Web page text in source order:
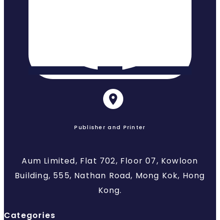
Publisher and Printer
Aum Limited, Flat 702, Floor 07, Kowloon
Building, 555, Nathan Road, Mong Kok, Hong
Kong.
Categories